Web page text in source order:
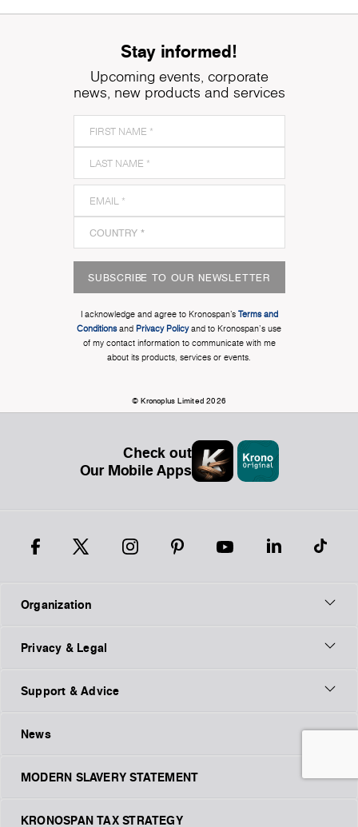
Stay informed!
Upcoming events, corporate
news, new products and services
SUBSCRIBE TO OUR NEWSLETTER
I acknowledge and agree to Kronospan’s Terms and
Conditionsand Privacy Policyand to Kronospan's use
of my contact information to communicate with me
about its products, services or events.
© Kronoplus Limited 2026
Check out
Our Mobile Apps
Organization
Privacy & Legal
Support & Advice
News
MODERN SLAVERY STATEMENT
KRONOSPAN TAX STRATEGY